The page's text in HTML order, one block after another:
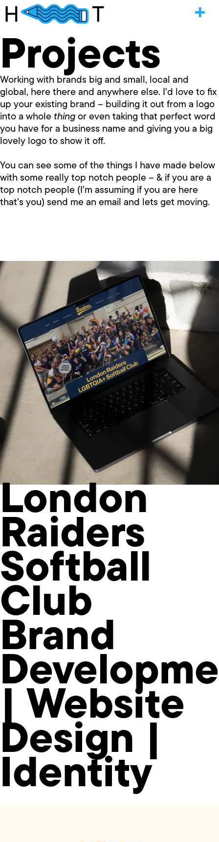
Projects
Working with brands big and small, local and
global, here there and anywhere else. I’d love to fix
up your existing brand – building it out from a logo
into a whole thing or even taking that perfect word
you have for a business name and giving you a big
lovely logo to show it off.
You can see some of the things I have made below
with some really top notch people – & if you are a
top notch people (I’m assuming if you are here
that’s you) send me an email and lets get moving.
London
Raiders
Softball
Club
Brand
| Website
Design |
Identity